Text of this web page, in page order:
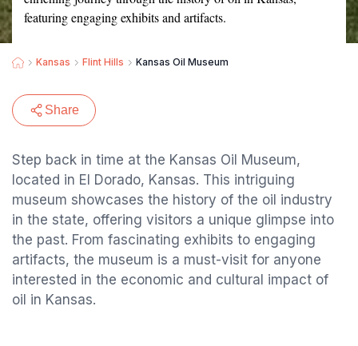
featuring engaging exhibits and artifacts.
Kansas Flint Hills Kansas Oil Museum
Share
Step back in time at the Kansas Oil Museum,
located in El Dorado, Kansas. This intriguing
museum showcases the history of the oil industry
in the state, offering visitors a unique glimpse into
the past. From fascinating exhibits to engaging
artifacts, the museum is a must-visit for anyone
interested in the economic and cultural impact of
oil in Kansas.